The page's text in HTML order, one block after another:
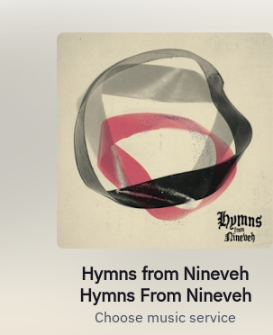
Hymns from Nineveh
Hymns From Nineveh
Choose music service